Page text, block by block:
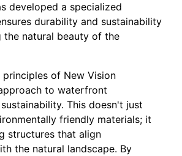
developed a specialized
durability and sustainability
the natural beauty of the
of New Vision
to waterfront
This doesn't just
friendly materials; it
structures that align
the natural landscape. By